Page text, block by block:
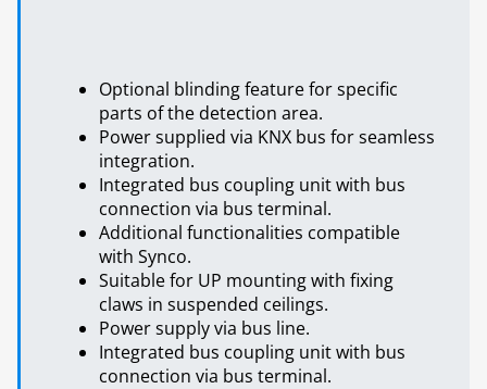
Optional blinding feature for specific
parts of the detection area.
Power supplied via KNX bus for seamless
integration.
Integrated bus coupling unit with bus
connection via bus terminal.
Additional functionalities compatible
with Synco.
Suitable for UP mounting with fixing
claws in suspended ceilings.
Power supply via bus line.
Integrated bus coupling unit with bus
connection via bus terminal.